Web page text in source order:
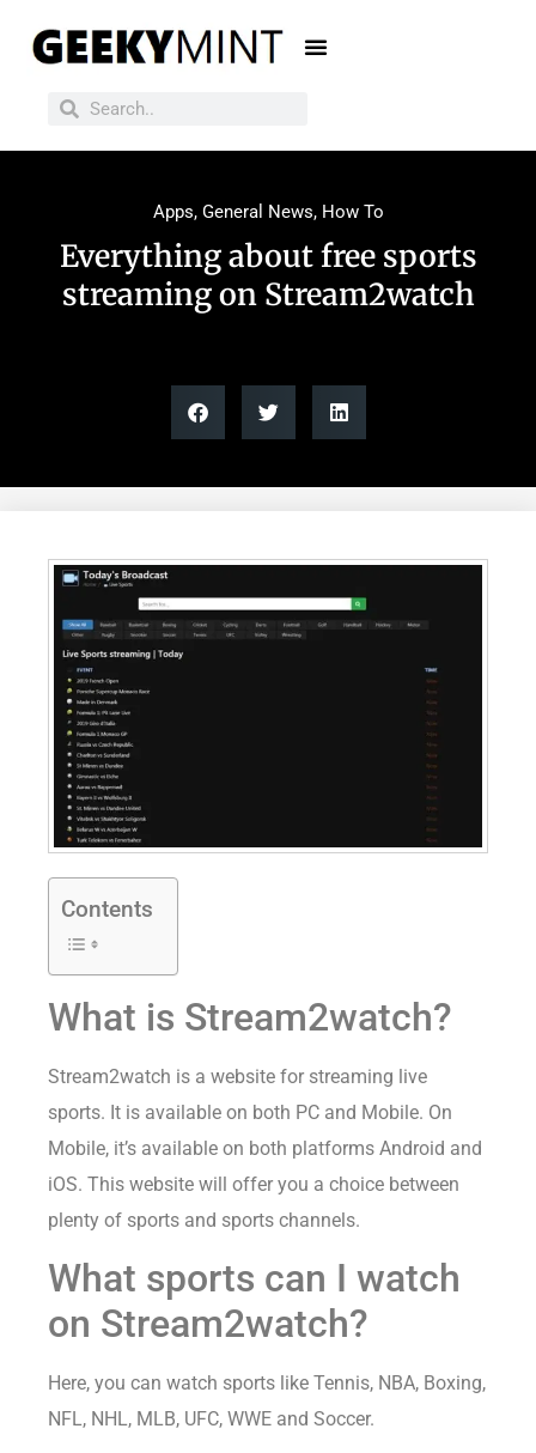
Apps, General News, How To
Everything about free sports
streaming on Stream2watch
Contents
What is Stream2watch?
Stream2watch is a website for streaming live
sports. It is available on both PC and Mobile. On
Mobile, it’s available on both platforms Android and
iOS. This website will offer you a choice between
plenty of sports and sports channels.
What sports can I watch
on Stream2watch?
Here, you can watch sports like Tennis, NBA, Boxing,
NFL, NHL, MLB, UFC, WWE and Soccer.